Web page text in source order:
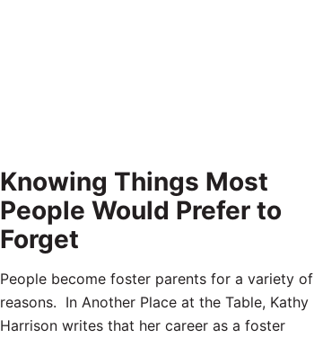
Knowing Things Most
People Would Prefer to
Forget
People become foster parents for a variety of
reasons. In Another Place at the Table, Kathy
Harrison writes that her career as a foster